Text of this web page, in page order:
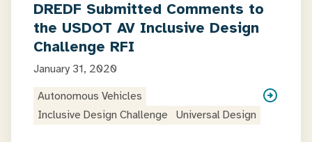
DREDF Submitted Comments to
the USDOT AV Inclusive Design
Challenge RFI
January 31, 2020
Autonomous Vehicles
Inclusive Design Challenge
Universal Design